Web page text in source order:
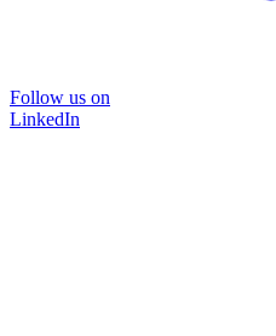
Follow us on
LinkedIn